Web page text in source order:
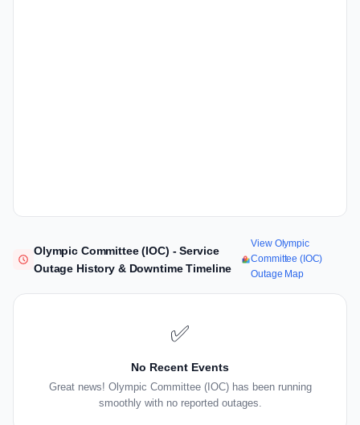
Olympic Committee (IOC) - Service
Outage History & Downtime Timeline
View Olympic
Committee (IOC)
Outage Map
✅
No Recent Events
Great news! Olympic Committee (IOC) has been running
smoothly with no reported outages.